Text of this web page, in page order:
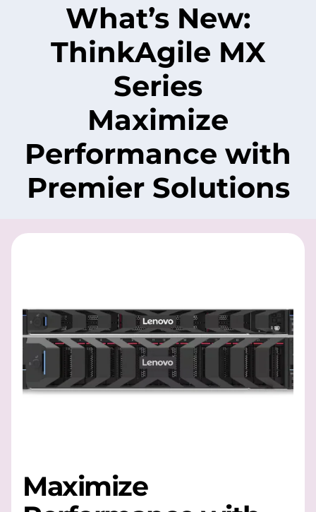
What’s New:
ThinkAgile MX
Series
Maximize
Performance with
Premier Solutions
Maximize